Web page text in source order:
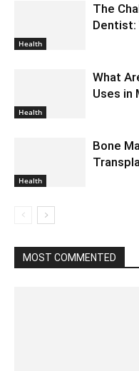
Health
The
Dentist:
Health
What
Uses in
Health
Bone
MOST COMMENTED